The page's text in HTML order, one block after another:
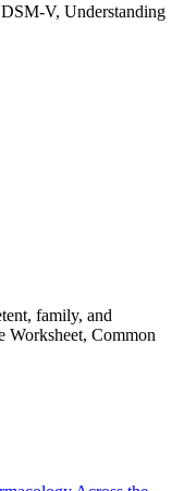
V, Understanding
family, and
Worksheet, Common